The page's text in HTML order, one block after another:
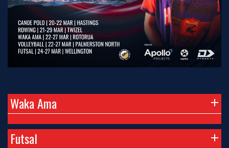
Waka Ama
Futsal